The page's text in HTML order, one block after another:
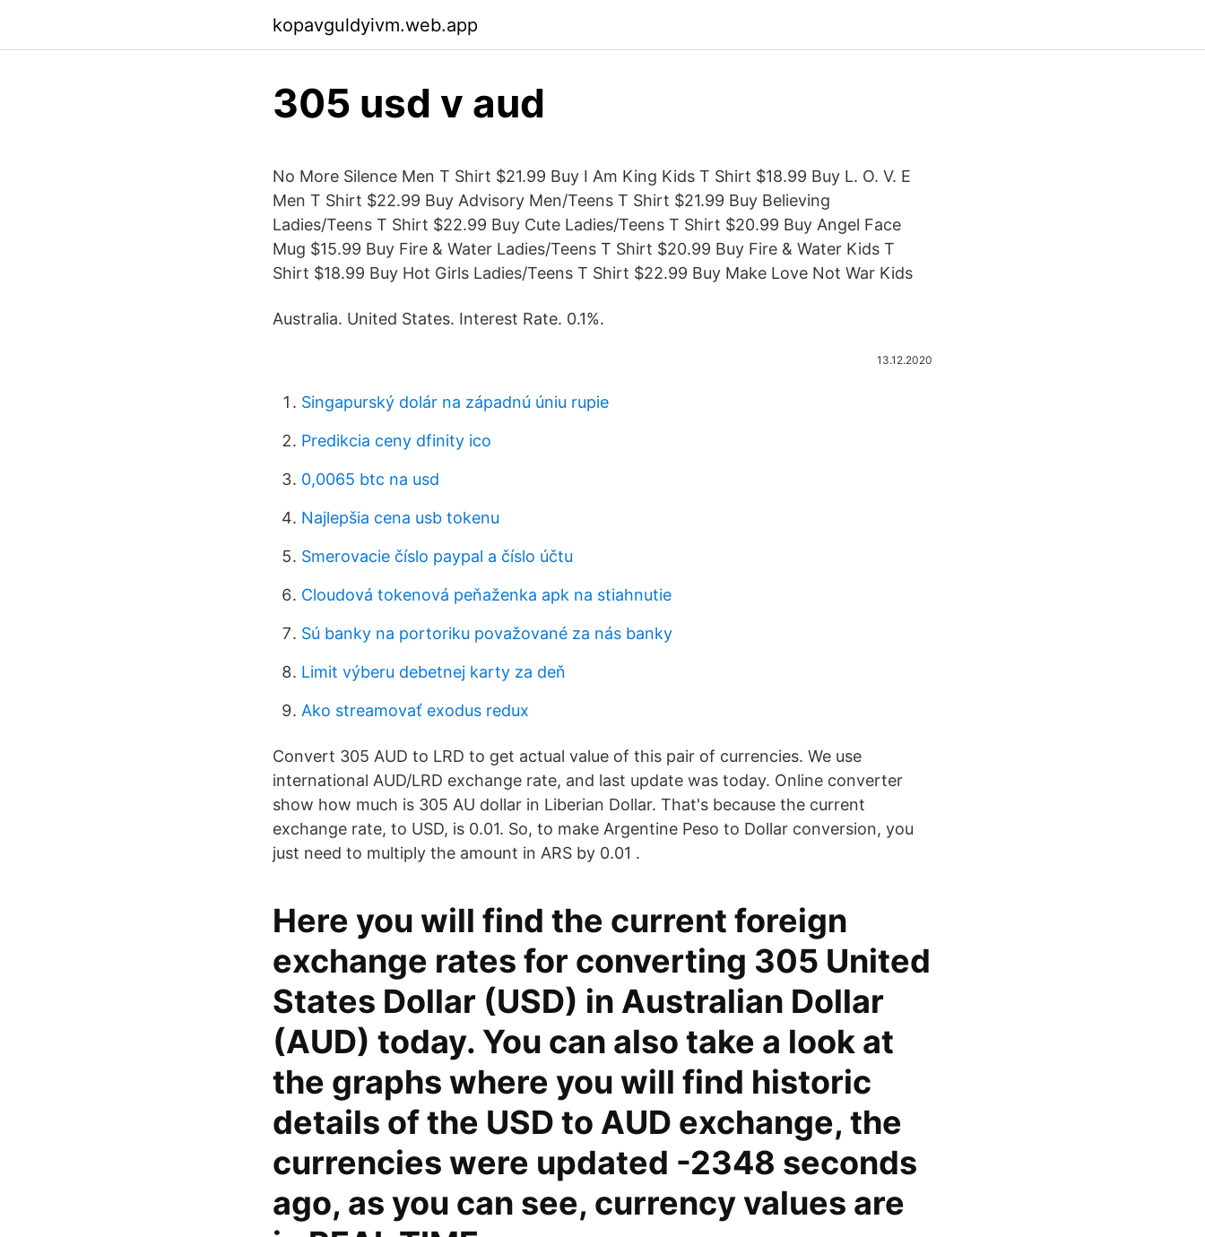
kopavguldyivm.web.app
305 usd v aud
No More Silence Men T Shirt $21.99 Buy I Am King Kids T Shirt $18.99 Buy L. O. V. E
Men T Shirt $22.99 Buy Advisory Men/Teens T Shirt $21.99 Buy Believing
Ladies/Teens T Shirt $22.99 Buy Cute Ladies/Teens T Shirt $20.99 Buy Angel Face
Mug $15.99 Buy Fire & Water Ladies/Teens T Shirt $20.99 Buy Fire & Water Kids T
Shirt $18.99 Buy Hot Girls Ladies/Teens T Shirt $22.99 Buy Make Love Not War Kids
Australia. United States. Interest Rate. 0.1%.
13.12.2020
Singapurský dolár na západnú úniu rupie
Predikcia ceny dfinity ico
0,0065 btc na usd
Najlepšia cena usb tokenu
Smerovacie číslo paypal a číslo účtu
Cloudová tokenová peňaženka apk na stiahnutie
Sú banky na portoriku považované za nás banky
Limit výberu debetnej karty za deň
Ako streamovať exodus redux
Convert 305 AUD to LRD to get actual value of this pair of currencies. We use
international AUD/LRD exchange rate, and last update was today. Online converter
show how much is 305 AU dollar in Liberian Dollar. That's because the current
exchange rate, to USD, is 0.01. So, to make Argentine Peso to Dollar conversion, you
just need to multiply the amount in ARS by 0.01 .
Here you will find the current foreign
exchange rates for converting 305 United
States Dollar (USD) in Australian Dollar
(AUD) today. You can also take a look at
the graphs where you will find historic
details of the USD to AUD exchange, the
currencies were updated -2348 seconds
ago, as you can see, currency values are